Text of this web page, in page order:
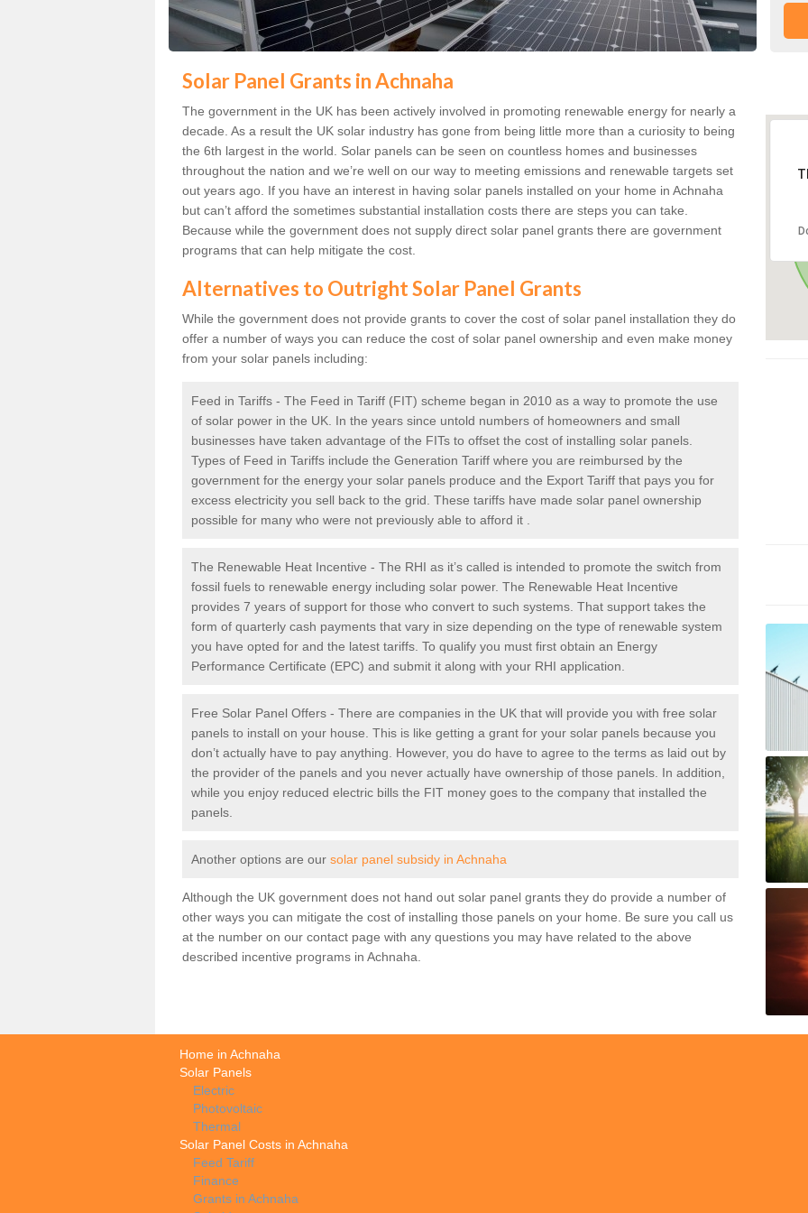
Solar Panel Grants in Achnaha
The government in the UK has been actively involved in promoting renewable energy for nearly a
decade. As a result the UK solar industry has gone from being little more than a curiosity to being
the 6th largest in the world. Solar panels can be seen on countless homes and businesses
throughout the nation and we’re well on our way to meeting emissions and renewable targets set
out years ago. If you have an interest in having solar panels installed on your home in Achnaha
but can’t afford the sometimes substantial installation costs there are steps you can take.
Because while the government does not supply direct solar panel grants there are government
programs that can help mitigate the cost.
Alternatives to Outright Solar Panel Grants
While the government does not provide grants to cover the cost of solar panel installation they do
offer a number of ways you can reduce the cost of solar panel ownership and even make money
from your solar panels including:
Feed in Tariffs - The Feed in Tariff (FIT) scheme began in 2010 as a way to promote the use
of solar power in the UK. In the years since untold numbers of homeowners and small
businesses have taken advantage of the FITs to offset the cost of installing solar panels.
Types of Feed in Tariffs include the Generation Tariff where you are reimbursed by the
government for the energy your solar panels produce and the Export Tariff that pays you for
excess electricity you sell back to the grid. These tariffs have made solar panel ownership
possible for many who were not previously able to afford it .
The Renewable Heat Incentive - The RHI as it’s called is intended to promote the switch from
fossil fuels to renewable energy including solar power. The Renewable Heat Incentive
provides 7 years of support for those who convert to such systems. That support takes the
form of quarterly cash payments that vary in size depending on the type of renewable system
you have opted for and the latest tariffs. To qualify you must first obtain an Energy
Performance Certificate (EPC) and submit it along with your RHI application.
Free Solar Panel Offers - There are companies in the UK that will provide you with free solar
panels to install on your house. This is like getting a grant for your solar panels because you
don’t actually have to pay anything. However, you do have to agree to the terms as laid out by
the provider of the panels and you never actually have ownership of those panels. In addition,
while you enjoy reduced electric bills the FIT money goes to the company that installed the
panels.
Another options are our solar panel subsidy in Achnaha
Although the UK government does not hand out solar panel grants they do provide a number of
other ways you can mitigate the cost of installing those panels on your home. Be sure you call us
at the number on our contact page with any questions you may have related to the above
described incentive programs in Achnaha.
Home in Achnaha
Solar Panels
Electric
Photovoltaic
Thermal
Solar Panel Costs in Achnaha
Feed Tariff
Finance
Grants in Achnaha